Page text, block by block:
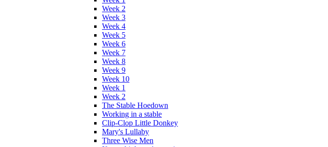
Week 2
Week 3
Week 4
Week 5
Week 6
Week 7
Week 8
Week 9
Week 10
Week 1
Week 2
The Stable Hoedown
Working in a stable
Clip-Clop Little Donkey
Mary's Lullaby
Three Wise Men